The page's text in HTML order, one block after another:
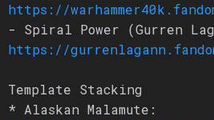
https://
- Spiral Power (Gurren
https://
Template Stacking
* Alaskan Malamute: